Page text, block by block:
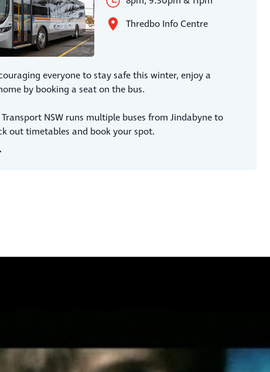
Thredbo Info Centre
everyone to stay safe this winter, enjoy a
by booking a seat on the bus.
NSW runs multiple buses from Jindabyne to
out timetables and book your spot.